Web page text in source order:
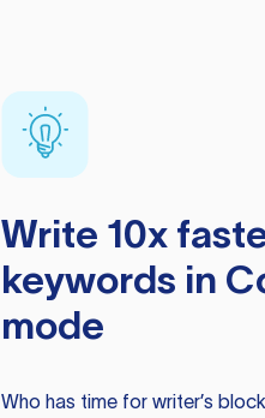
Write 10x
keywords in
mode
Who has time for writer’s